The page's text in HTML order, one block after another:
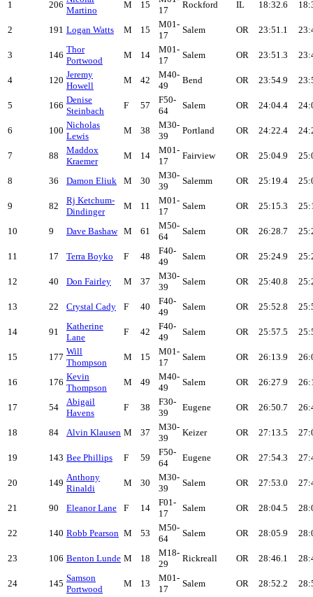
1 206
Martino
M 15
17
Rockford IL 18:32.6
2 191 Logan Watts M 15
M01-
17
Salem OR 23:51.1
3 146
Thor
Portwood
M 14
M01-
17
Salem OR 23:51.3
4 120
Jeremy
Howell
M 42
M40-
49
Bend OR 23:54.9
5 166
Denise
Steinbach
F 57
F50-
64
Salem OR 24:04.4
6 100
Nicholas
Lewis
M 38
M30-
39
Portland OR 24:22.4
7 88
Maddox
Kraemer
M 14
M01-
17
Fairview OR 25:04.9
8 36 Damon Eliuk M 30
M30-
39
Salemm OR 25:19.4
9 82
Rj Ketchum-
Dindinger
M 11
M01-
17
Salem OR 25:15.3
10 9 Dave Bashaw M 61
M50-
64
Salem OR 26:28.7
11 17 Terra Boyko F 48
F40-
49
Salem OR 25:24.9
12 40 Don Fairley M 37
M30-
39
Salem OR 25:40.8
13 22 Crystal Cady F 40
F40-
49
Salem OR 25:52.8
14 91
Katherine
Lane
F 42
F40-
49
Salem OR 25:57.5
15 177
Will
Thompson
M 15
M01-
17
Salem OR 26:13.9
16 176
Kevin
Thompson
M 49
M40-
49
Salem OR 26:27.9
17 54
Abigail
Havens
F 38
F30-
39
Eugene OR 26:50.7
18 84 Alvin Klausen M 37
M30-
39
Keizer OR 27:13.5
19 143 Bee Phillips F 59
F50-
64
Eugene OR 27:54.3
20 149
Anthony
Rinaldi
M 30
M30-
39
Salem OR 27:53.0
21 90 Eleanor Lane F 14
F01-
17
Salem OR 28:04.5
22 140 Robb Pearson M 53
M50-
64
Salem OR 28:05.9
23 106 Benton Lunde M 18
M18-
29
Rickreall OR 28:46.1
24 145
Samson
Portwood
M 13
M01-
17
Salem OR 28:52.2